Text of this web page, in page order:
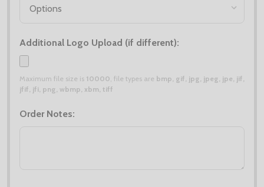
Additional Logo Upload (if different):
Maximum file size is 10000 , file types are bmp, gif, jpg, jpeg, jpe, jif,
jfif, jfi, png, wbmp, xbm, tiff
Order Notes: